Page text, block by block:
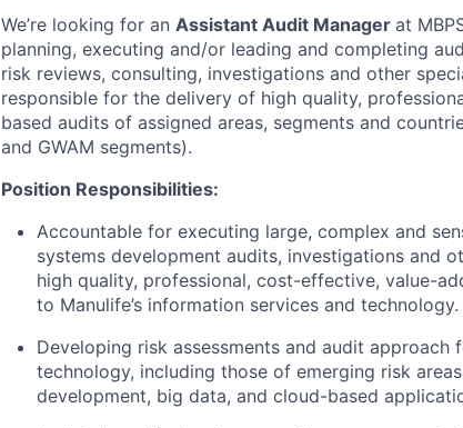
We’re looking for an Assistant Audit Manager at
planning, executing and/or leading and completing
risk reviews, consulting, investigations and other
responsible for the delivery of high quality,
based audits of assigned areas, segments and
and GWAM segments).
Position Responsibilities:
Accountable for executing large, complex and
systems development audits, investigations and
high quality, professional, cost-effective, value-
to Manulife’s information services and technology.
Developing risk assessments and audit
technology, including those of emerging risk
development, big data, and cloud-based